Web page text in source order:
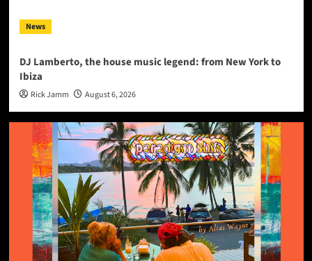
News
DJ Lamberto, the house music legend: from New York to
Ibiza
Rick Jamm August 6, 2026